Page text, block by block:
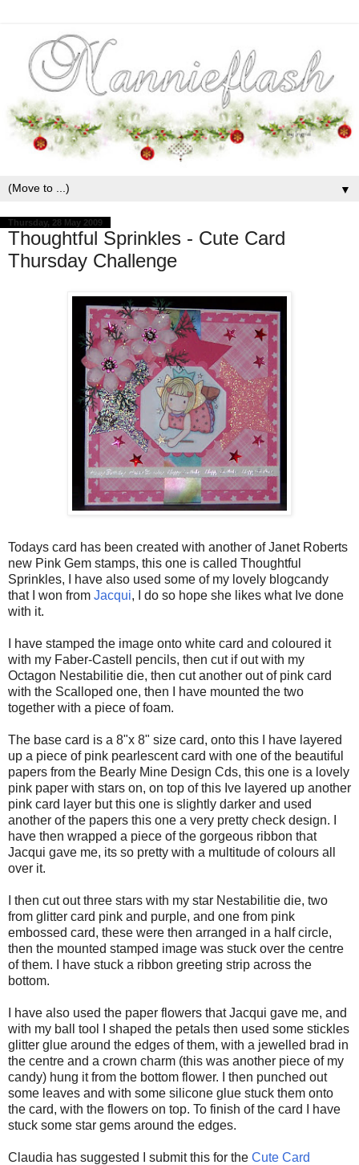
▼
Thursday, 28 May 2009
Thoughtful Sprinkles - Cute Card
Thursday Challenge
Todays card has been created with another of Janet Roberts
new Pink Gem stamps, this one is called Thoughtful
Sprinkles, I have also used some of my lovely blogcandy
that I won from Jacqui, I do so hope she likes what Ive done
with it.
I have stamped the image onto white card and coloured it
with my Faber-Castell pencils, then cut if out with my
Octagon Nestabilitie die, then cut another out of pink card
with the Scalloped one, then I have mounted the two
together with a piece of foam.
The base card is a 8"x 8" size card, onto this I have layered
up a piece of pink pearlescent card with one of the beautiful
papers from the Bearly Mine Design Cds, this one is a lovely
pink paper with stars on, on top of this Ive layered up another
pink card layer but this one is slightly darker and used
another of the papers this one a very pretty check design. I
have then wrapped a piece of the gorgeous ribbon that
Jacqui gave me, its so pretty with a multitude of colours all
over it.
I then cut out three stars with my star Nestabilitie die, two
from glitter card pink and purple, and one from pink
embossed card, these were then arranged in a half circle,
then the mounted stamped image was stuck over the centre
of them. I have stuck a ribbon greeting strip across the
bottom.
I have also used the paper flowers that Jacqui gave me, and
with my ball tool I shaped the petals then used some stickles
glitter glue around the edges of them, with a jewelled brad in
the centre and a crown charm (this was another piece of my
candy) hung it from the bottom flower. I then punched out
some leaves and with some silicone glue stuck them onto
the card, with the flowers on top. To finish of the card I have
stuck some star gems around the edges.
Claudia has suggested I submit this for the Cute Card